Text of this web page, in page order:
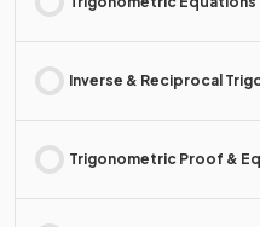
Inverse & Reciprocal
Trigonometric Proof &